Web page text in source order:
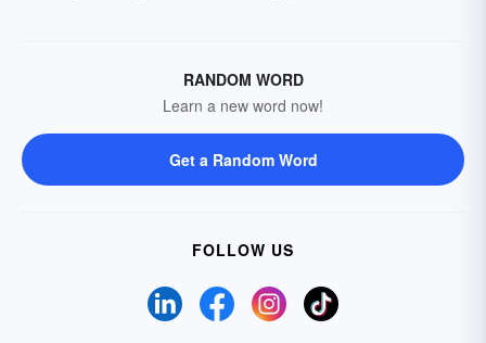
RANDOM WORD
Learn a new word now!
Get a Random Word
FOLLOW US